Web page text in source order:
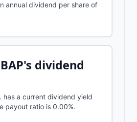
annual dividend per share of
BAP's dividend
has a current dividend yield
payout ratio is 0.00%.